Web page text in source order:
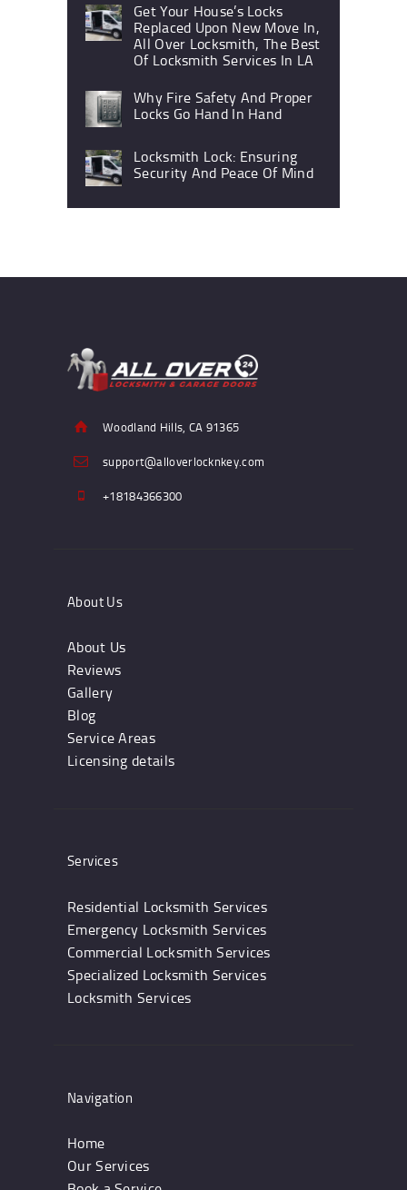
Get Your House’s Locks
Replaced Upon New Move In,
All Over Locksmith, The Best
Of Locksmith Services In LA
Why Fire Safety And Proper
Locks Go Hand In Hand
Locksmith Lock: Ensuring
Security And Peace Of Mind
Woodland Hills, CA 91365
support@alloverlocknkey.com
+18184366300
About Us
About Us
Reviews
Gallery
Blog
Service Areas
Licensing details
Services
Residential Locksmith Services
Emergency Locksmith Services
Commercial Locksmith Services
Specialized Locksmith Services
Locksmith Services
Navigation
Home
Our Services